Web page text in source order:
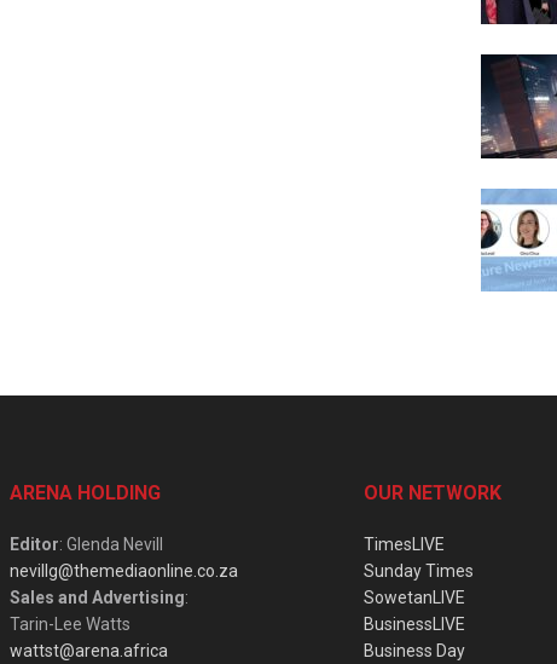
ARENA HOLDING
Editor: Glenda Nevill
nevillg@themediaonline.co.za
Sales and Advertising:
Tarin-Lee Watts
wattst@arena.africa
OUR NETWORK
TimesLIVE
Sunday Times
SowetanLIVE
BusinessLIVE
Business Day